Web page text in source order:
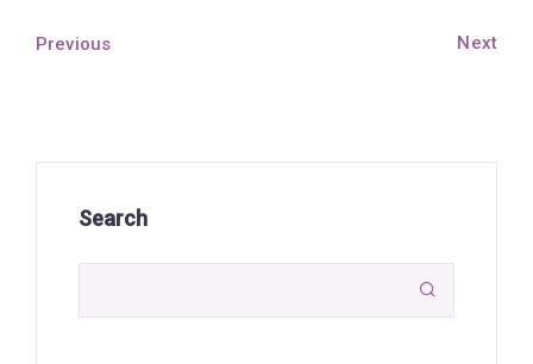
Previous Next
Search
